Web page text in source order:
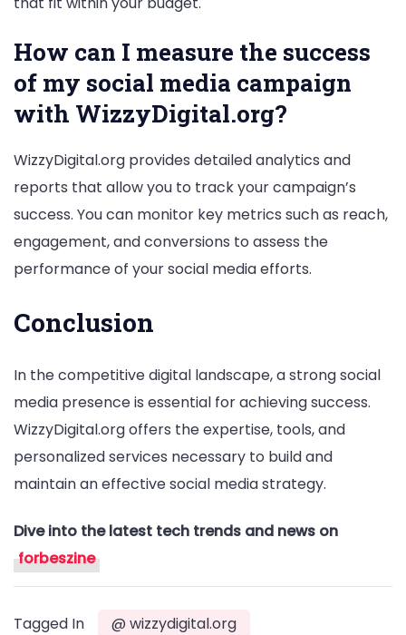
How can I measure the success
of my social media campaign
with WizzyDigital.org?
WizzyDigital.org provides detailed analytics and
reports that allow you to track your campaign’s
success. You can monitor key metrics such as reach,
engagement, and conversions to assess the
performance of your social media efforts.
Conclusion
In the competitive digital landscape, a strong social
media presence is essential for achieving success.
WizzyDigital.org offers the expertise, tools, and
personalized services necessary to build and
maintain an effective social media strategy.
Dive into the latest tech trends and news on
forbeszine
Tagged In
@ wizzydigital.org